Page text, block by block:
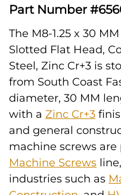
Part Number
The M8-1.25 x 30
Slotted Flat Head,
Steel, Zinc Cr+3 is
from South Coast
diameter, 30 MM
with a Zinc Cr+3
and general
machine screws are
Machine Screws
industries such as